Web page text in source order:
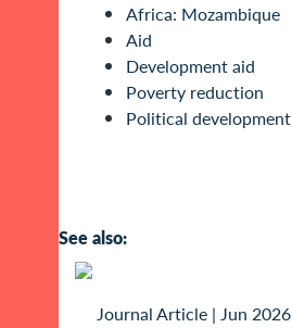
Africa: Mozambique
Aid
Development aid
Poverty reduction
Political development
See also:
Journal Article | Jun 2026